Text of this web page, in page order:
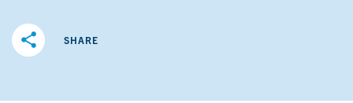
share SHARE